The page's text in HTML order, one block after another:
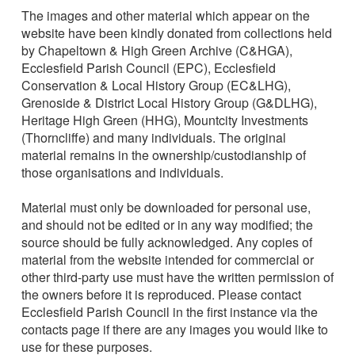
The images and other material which appear on the
website have been kindly donated from collections held
by Chapeltown & High Green Archive (C&HGA),
Ecclesfield Parish Council (EPC), Ecclesfield
Conservation & Local History Group (EC&LHG),
Grenoside & District Local History Group (G&DLHG),
Heritage High Green (HHG), Mountcity Investments
(Thorncliffe) and many individuals. The original
material remains in the ownership/custodianship of
those organisations and individuals.
Material must only be downloaded for personal use,
and should not be edited or in any way modified; the
source should be fully acknowledged. Any copies of
material from the website intended for commercial or
other third-party use must have the written permission of
the owners before it is reproduced. Please contact
Ecclesfield Parish Council in the first instance via the
contacts page if there are any images you would like to
use for these purposes.